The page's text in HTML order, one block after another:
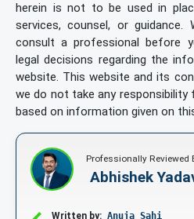
herein is not to be used in
services, counsel, or guidance.
consult a professional before
legal decisions regarding the
website. This website and its
we do not take any
based on information given on
Professionally Reviewed
Abhishek
Written by: Anuja Sahi